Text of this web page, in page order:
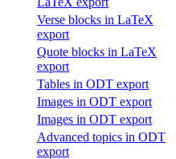
Verse blocks in LaTeX
export
Quote blocks in LaTeX
export
Tables in ODT export
Images in ODT export
Images in ODT export
Advanced topics in ODT
export